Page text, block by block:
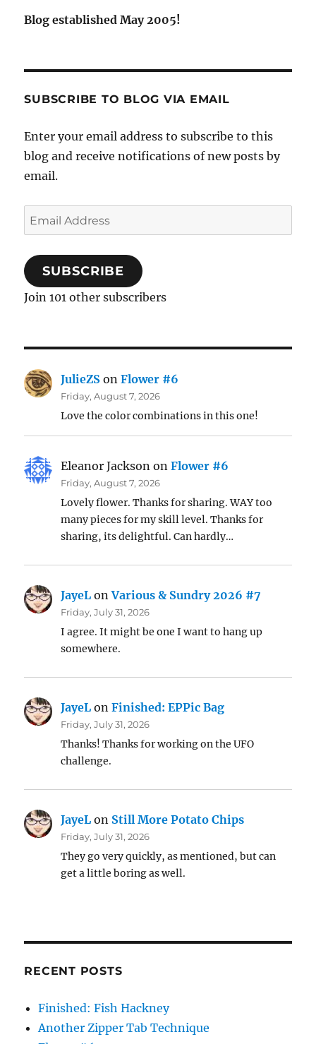
Blog established May 2005!
SUBSCRIBE TO BLOG VIA EMAIL
Enter your email address to subscribe to this
blog and receive notifications of new posts by
email.
Email
Address
SUBSCRIBE
Join 101 other subscribers
JulieZS onFlower #6
Friday, August 7, 2026
Love the color combinations in this one!
Eleanor Jackson onFlower #6
Friday, August 7, 2026
Lovely flower. Thanks for sharing. WAY too
many pieces for my skill level. Thanks for
sharing, its delightful. Can hardly…
JayeL onVarious & Sundry 2026 #7
Friday, July 31, 2026
I agree. It might be one I want to hang up
somewhere.
JayeL onFinished: EPPic Bag
Friday, July 31, 2026
Thanks! Thanks for working on the UFO
challenge.
JayeL on Still More Potato Chips
Friday, July 31, 2026
They go very quickly, as mentioned, but can
get a little boring as well.
RECENT POSTS
Finished: Fish Hackney
Another Zipper Tab Technique